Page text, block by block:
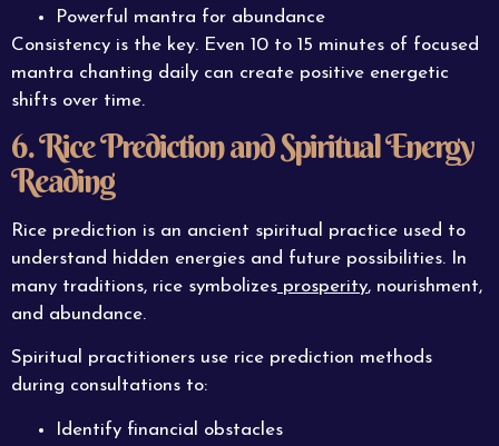
Powerful mantra for abundance
Consistency is the key. Even 10 to 15 minutes of focused
mantra chanting daily can create positive energetic
shifts over time.
6. Rice Prediction and Spiritual Energy
Reading
Rice prediction is an ancient spiritual practice used to
understand hidden energies and future possibilities. In
many traditions, rice symbolizes prosperity, nourishment,
and abundance.
Spiritual practitioners use rice prediction methods
during consultations to:
Identify financial obstacles